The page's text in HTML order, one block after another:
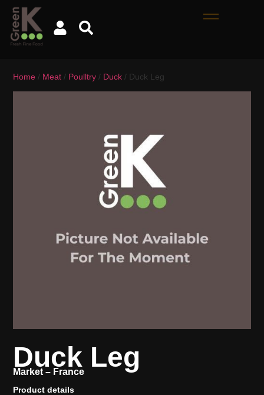
Home / Meat / Poulltry / Duck / Duck Leg
Duck Leg
Market – France
Product details​